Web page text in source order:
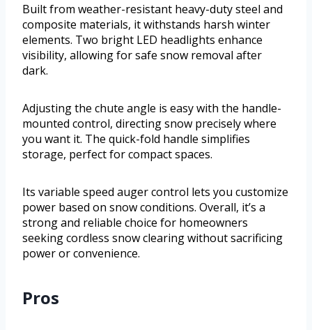
Built from weather-resistant heavy-duty steel and
composite materials, it withstands harsh winter
elements. Two bright LED headlights enhance
visibility, allowing for safe snow removal after
dark.
Adjusting the chute angle is easy with the handle-
mounted control, directing snow precisely where
you want it. The quick-fold handle simplifies
storage, perfect for compact spaces.
Its variable speed auger control lets you customize
power based on snow conditions. Overall, it’s a
strong and reliable choice for homeowners
seeking cordless snow clearing without sacrificing
power or convenience.
Pros